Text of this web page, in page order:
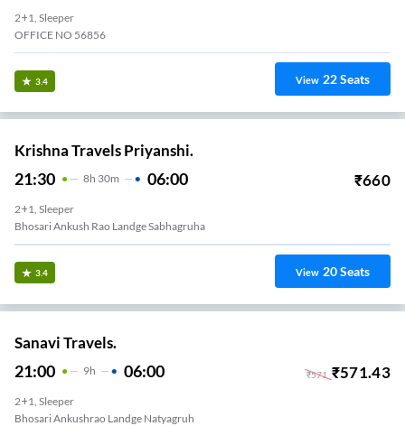
2+1, Sleeper
OFFICE NO 56856
3.4 View 22Seats
Krishna Travels Priyanshi.
21:30 8H 30m 06:00 ₹660
2+1, Sleeper
Bhosari Ankush Rao Landge Sabhagruha
3.4 View 20Seats
Sanavi Travels.
21:00 9H 06:00 ₹571 ₹571.43
2+1, Sleeper
Bhosari Ankushrao Landge Natyagruh